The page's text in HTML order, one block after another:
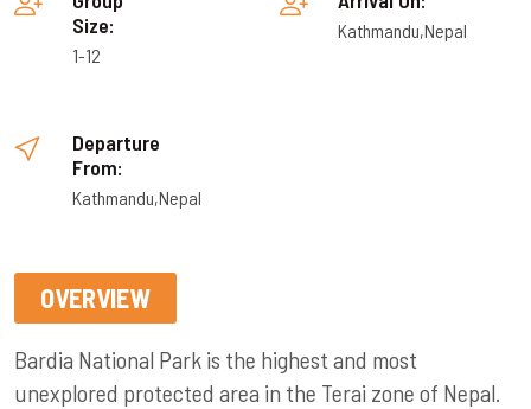
Size:
1-12
Kathmandu,Nepal
Departure
From:
Kathmandu,Nepal
OVERVIEW
Bardia National Park is the highest and most
unexplored protected area in the Terai zone of Nepal.